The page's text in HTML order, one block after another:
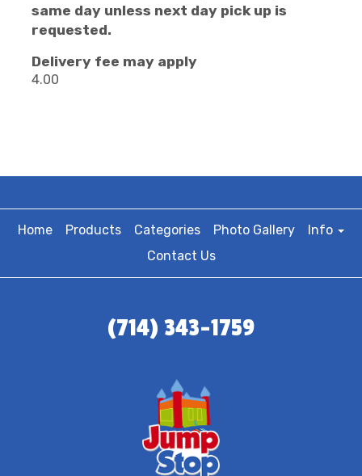
same day unless next day pick up is
requested.
Delivery fee may apply
4.00
Home Products Categories Photo Gallery
Info
Contact Us
(714) 343-1759